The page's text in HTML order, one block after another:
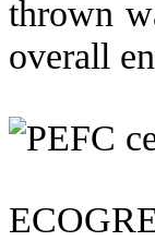
thrown
overall